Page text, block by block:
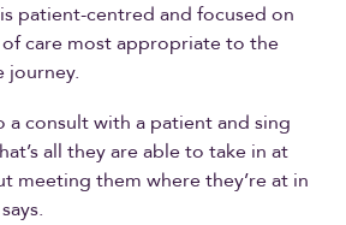
patient-centred and focused on
care most appropriate to the
journey.
a consult with a patient and sing
all they are able to take in at
meeting them where they’re at in